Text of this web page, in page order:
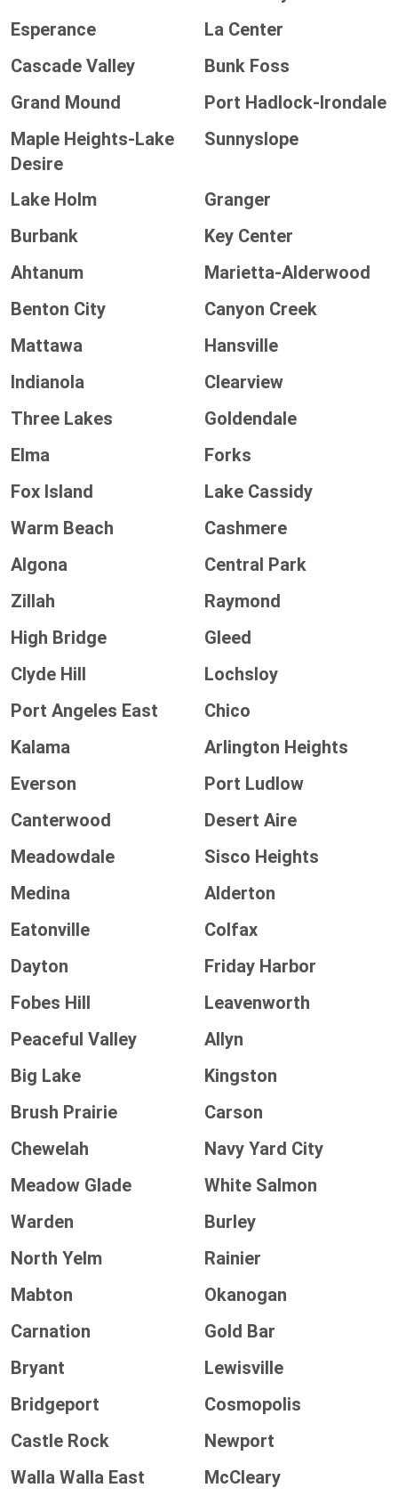
Esperance
La Center
Cascade Valley
Bunk Foss
Grand Mound
Port Hadlock-Irondale
Maple Heights-Lake
Desire
Sunnyslope
Lake Holm
Granger
Burbank
Key Center
Ahtanum
Marietta-Alderwood
Benton City
Canyon Creek
Mattawa
Hansville
Indianola
Clearview
Three Lakes
Goldendale
Elma
Forks
Fox Island
Lake Cassidy
Warm Beach
Cashmere
Algona
Central Park
Zillah
Raymond
High Bridge
Gleed
Clyde Hill
Lochsloy
Port Angeles East
Chico
Kalama
Arlington Heights
Everson
Port Ludlow
Canterwood
Desert Aire
Meadowdale
Sisco Heights
Medina
Alderton
Eatonville
Colfax
Dayton
Friday Harbor
Fobes Hill
Leavenworth
Peaceful Valley
Allyn
Big Lake
Kingston
Brush Prairie
Carson
Chewelah
Navy Yard City
Meadow Glade
White Salmon
Warden
Burley
North Yelm
Rainier
Mabton
Okanogan
Carnation
Gold Bar
Bryant
Lewisville
Bridgeport
Cosmopolis
Castle Rock
Newport
Walla Walla East
McCleary